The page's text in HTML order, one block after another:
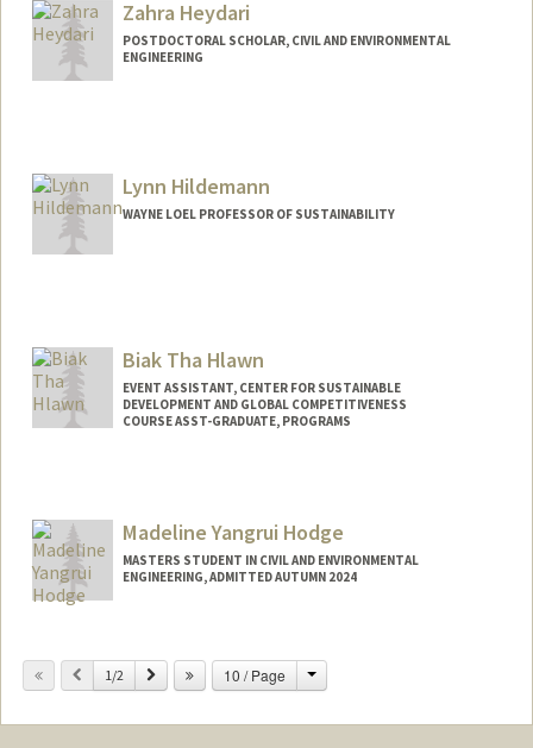
Zahra Heydari
POSTDOCTORAL SCHOLAR, CIVIL AND ENVIRONMENTAL
ENGINEERING
Lynn Hildemann
WAYNE LOEL PROFESSOR OF SUSTAINABILITY
Biak Tha Hlawn
EVENT ASSISTANT, CENTER FOR SUSTAINABLE
DEVELOPMENT AND GLOBAL COMPETITIVENESS
COURSE ASST-GRADUATE, PROGRAMS
Madeline Yangrui Hodge
MASTERS STUDENT IN CIVIL AND ENVIRONMENTAL
ENGINEERING, ADMITTED AUTUMN 2024
Mail Code: 8874
mhodge27@stanford.edu
Previous
1/2 Next 10 / Page Change